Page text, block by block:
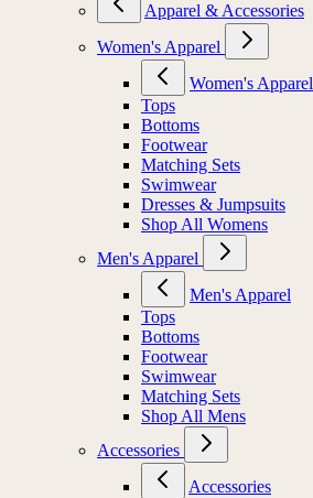
Apparel & Accessories
Women's Apparel
Women's Apparel
Tops
Bottoms
Footwear
Matching Sets
Swimwear
Dresses & Jumpsuits
Shop All Womens
Men's Apparel
Men's Apparel
Tops
Bottoms
Footwear
Swimwear
Matching Sets
Shop All Mens
Accessories
Accessories